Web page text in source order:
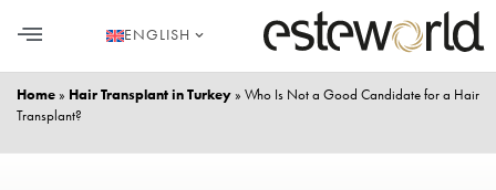
ENGLISH
Home » Hair Transplant in Turkey » Who Is Not a Good Candidate for a Hair
Transplant?